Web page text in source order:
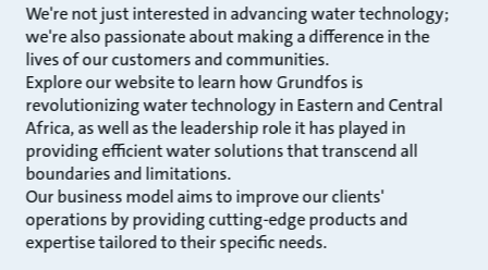
We're not just interested in advancing water technology;
we're also passionate about making a difference in the
lives of our customers and communities.
Explore our website to learn how Grundfos is
revolutionizing water technology in Eastern and Central
Africa, as well as the leadership role it has played in
providing efficient water solutions that transcend all
boundaries and limitations.
Our business model aims to improve our clients'
operations by providing cutting-edge products and
expertise tailored to their specific needs.